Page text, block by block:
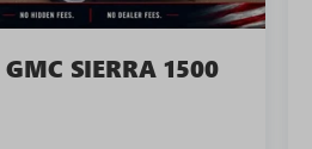
GMC SIERRA 1500